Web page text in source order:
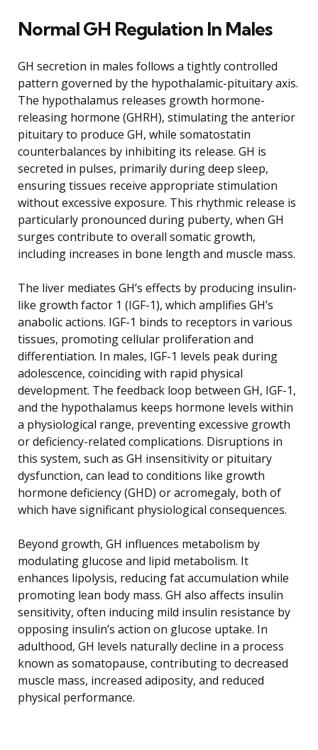
Normal GH Regulation In Males
GH secretion in males follows a tightly controlled
pattern governed by the hypothalamic-pituitary axis.
The hypothalamus releases growth hormone-
releasing hormone (GHRH), stimulating the anterior
pituitary to produce GH, while somatostatin
counterbalances by inhibiting its release. GH is
secreted in pulses, primarily during deep sleep,
ensuring tissues receive appropriate stimulation
without excessive exposure. This rhythmic release is
particularly pronounced during puberty, when GH
surges contribute to overall somatic growth,
including increases in bone length and muscle mass.
The liver mediates GH’s effects by producing insulin-
like growth factor 1 (IGF-1), which amplifies GH’s
anabolic actions. IGF-1 binds to receptors in various
tissues, promoting cellular proliferation and
differentiation. In males, IGF-1 levels peak during
adolescence, coinciding with rapid physical
development. The feedback loop between GH, IGF-1,
and the hypothalamus keeps hormone levels within
a physiological range, preventing excessive growth
or deficiency-related complications. Disruptions in
this system, such as GH insensitivity or pituitary
dysfunction, can lead to conditions like growth
hormone deficiency (GHD) or acromegaly, both of
which have significant physiological consequences.
Beyond growth, GH influences metabolism by
modulating glucose and lipid metabolism. It
enhances lipolysis, reducing fat accumulation while
promoting lean body mass. GH also affects insulin
sensitivity, often inducing mild insulin resistance by
opposing insulin’s action on glucose uptake. In
adulthood, GH levels naturally decline in a process
known as somatopause, contributing to decreased
muscle mass, increased adiposity, and reduced
physical performance.